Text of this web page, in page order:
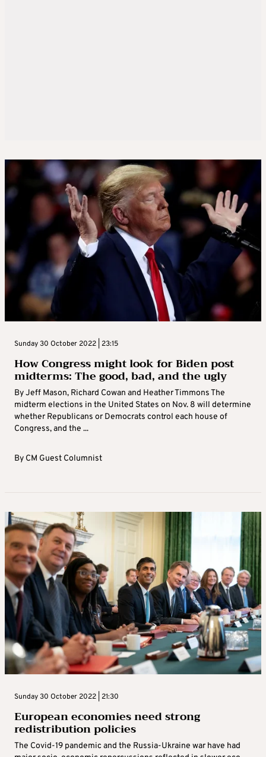
Sunday 30 October 2022 | 23:15
How Congress might look for Biden post
midterms: The good, bad, and the ugly
By Jeff Mason, Richard Cowan and Heather Timmons The
midterm elections in the United States on Nov. 8 will determine
whether Republicans or Democrats control each house of
Congress, and the ...
By CM Guest Columnist
Sunday 30 October 2022 | 21:30
European economies need strong
redistribution policies
The Covid-19 pandemic and the Russia-Ukraine war have had